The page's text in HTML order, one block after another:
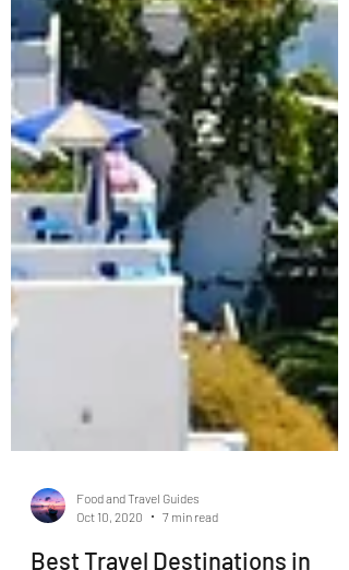
Food and Travel Guides